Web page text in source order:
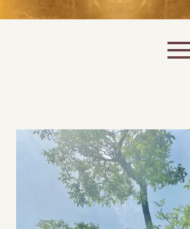
of the website.
shopping
cannot be